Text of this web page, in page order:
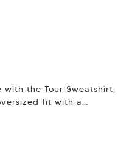
the Tour Sweatshirt,
fit with a